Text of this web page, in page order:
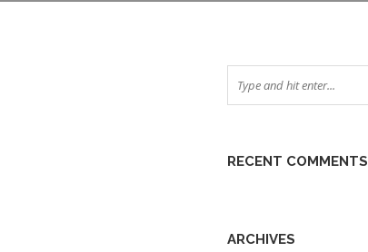
RECENT COMMENTS
ARCHIVES